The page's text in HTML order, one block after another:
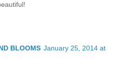
BLOOMS January 25, 2014 at